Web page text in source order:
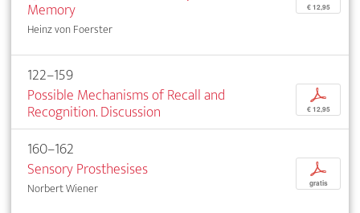
Memory
Heinz von Foerster
€ 12,95
122–159
Possible Mechanisms of Recall and
Recognition. Discussion
p
€ 12,95
160–162
Sensory Prosthesises
Norbert Wiener
p
gratis